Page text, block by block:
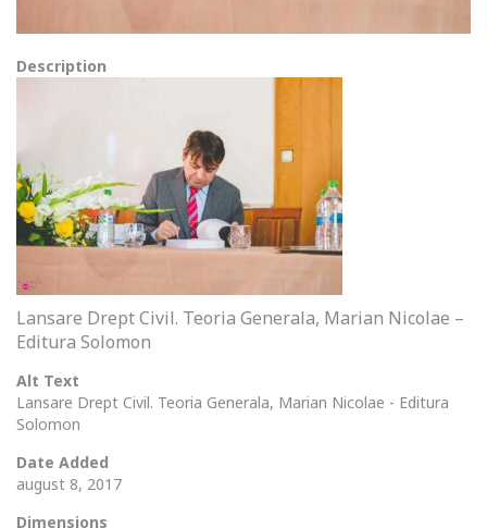
Description
Lansare Drept Civil. Teoria Generala, Marian Nicolae –
Editura Solomon
Alt Text
Lansare Drept Civil. Teoria Generala, Marian Nicolae - Editura
Solomon
Date Added
august 8, 2017
Dimensions